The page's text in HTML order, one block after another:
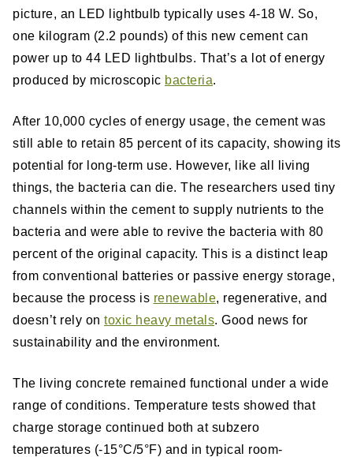
picture, an LED lightbulb typically uses 4-18 W. So,
one kilogram (2.2 pounds) of this new cement can
power up to 44 LED lightbulbs. That’s a lot of energy
produced by microscopic bacteria.
After 10,000 cycles of energy usage, the cement was
still able to retain 85 percent of its capacity, showing its
potential for long-term use. However, like all living
things, the bacteria can die. The researchers used tiny
channels within the cement to supply nutrients to the
bacteria and were able to revive the bacteria with 80
percent of the original capacity. This is a distinct leap
from conventional batteries or passive energy storage,
because the process is renewable, regenerative, and
doesn’t rely on toxic heavy metals. Good news for
sustainability and the environment.
The living concrete remained functional under a wide
range of conditions. Temperature tests showed that
charge storage continued both at subzero
temperatures (-15°C/5°F) and in typical room-